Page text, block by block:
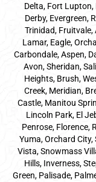
Delta, Fort Lupton,
Derby, Evergreen,
Trinidad,
Lamar, Eagle,
Carbondale, Aspen,
Avon, Sheridan,
Heights, Brush,
Creek, Meridian,
Castle, Manitou
Lincoln Park, El
Penrose, Florence,
Yuma, Orchard
Vista, Snowmass
Hills, Inverness,
Green, Palisade,